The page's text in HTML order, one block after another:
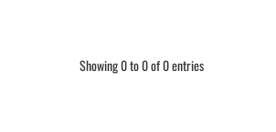
Showing 0 to 0 of 0 entries